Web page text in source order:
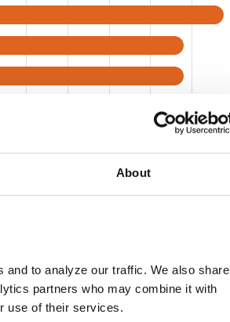
About
and to analyze our traffic. We also share
partners who may combine it with
use of their services.